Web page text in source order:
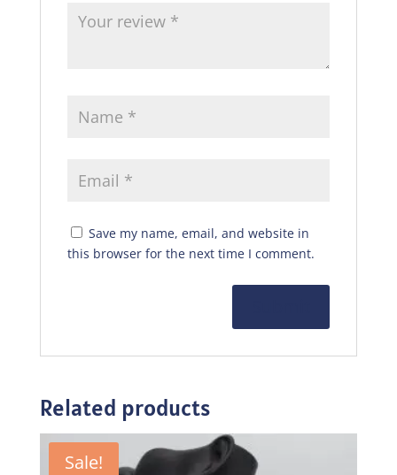
Save my name, email, and website in
this browser for the next time I comment.
Related products
Sale!